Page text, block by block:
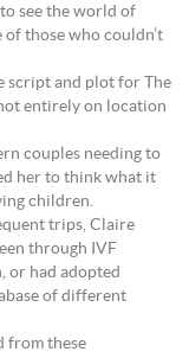
see the world of
those who couldn’t
script and plot for The
entirely on location
couples needing to
her to think what it
children.
trips, Claire
through IVF
or had adopted
of different
from these